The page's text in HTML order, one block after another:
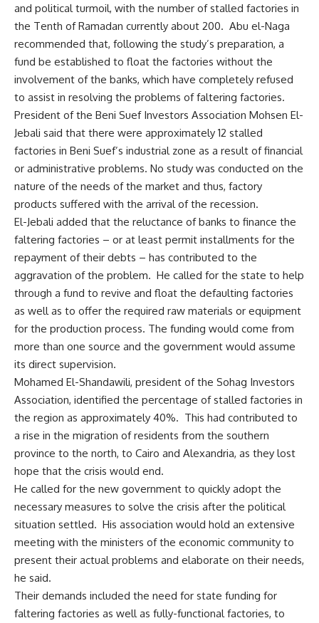
and political turmoil, with the number of stalled factories in
the Tenth of Ramadan currently about 200. Abu el-Naga
recommended that, following the study’s preparation, a
fund be established to float the factories without the
involvement of the banks, which have completely refused
to assist in resolving the problems of faltering factories.
President of the Beni Suef Investors Association Mohsen El-
Jebali said that there were approximately 12 stalled
factories in Beni Suef’s industrial zone as a result of financial
or administrative problems. No study was conducted on the
nature of the needs of the market and thus, factory
products suffered with the arrival of the recession.
El-Jebali added that the reluctance of banks to finance the
faltering factories – or at least permit installments for the
repayment of their debts – has contributed to the
aggravation of the problem. He called for the state to help
through a fund to revive and float the defaulting factories
as well as to offer the required raw materials or equipment
for the production process. The funding would come from
more than one source and the government would assume
its direct supervision.
Mohamed El-Shandawili, president of the Sohag Investors
Association, identified the percentage of stalled factories in
the region as approximately 40%. This had contributed to
a rise in the migration of residents from the southern
province to the north, to Cairo and Alexandria, as they lost
hope that the crisis would end.
He called for the new government to quickly adopt the
necessary measures to solve the crisis after the political
situation settled. His association would hold an extensive
meeting with the ministers of the economic community to
present their actual problems and elaborate on their needs,
he said.
Their demands included the need for state funding for
faltering factories as well as fully-functional factories, to